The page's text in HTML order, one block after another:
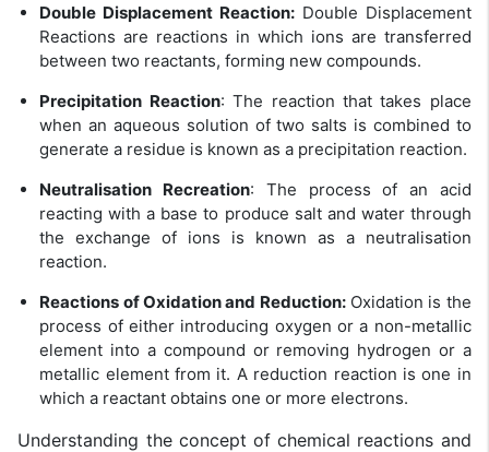
Double Displacement Reaction: Double Displacement
Reactions are reactions in which ions are transferred
between two reactants, forming new compounds.
Precipitation Reaction: The reaction that takes place
when an aqueous solution of two salts is combined to
generate a residue is known as a precipitation reaction.
Neutralisation Recreation: The process of an acid
reacting with a base to produce salt and water through
the exchange of ions is known as a neutralisation
reaction.
Reactions of Oxidation and Reduction:Oxidation is the
process of either introducing oxygen or a non-metallic
element into a compound or removing hydrogen or a
metallic element from it. A reduction reaction is one in
which a reactant obtains one or more electrons.
Understanding the concept of chemical reactions and